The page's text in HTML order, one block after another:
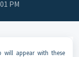
PM
will appear with these